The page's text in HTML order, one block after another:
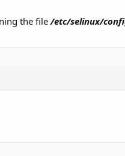
the file/etc/selinux/